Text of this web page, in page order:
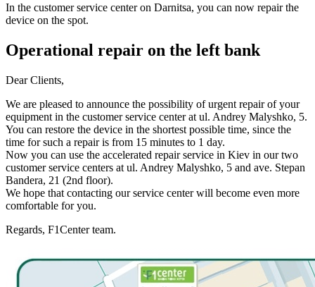
In the customer service center on Darnitsa, you can now repair the
device on the spot.
Operational repair on the left bank
Dear Clients,
We are pleased to announce the possibility of urgent repair of your
equipment in the customer service center at ul. Andrey Malyshko, 5.
You can restore the device in the shortest possible time, since the
time for such a repair is from 15 minutes to 1 day.
Now you can use the accelerated repair service in Kiev in our two
customer service centers at ul. Andrey Malyshko, 5 and ave. Stepan
Bandera, 21 (2nd floor).
We hope that contacting our service center will become even more
comfortable for you.
Regards, F1Center team.